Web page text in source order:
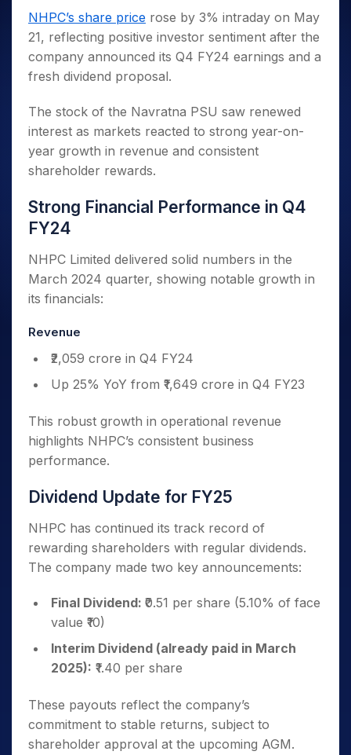
Caps for
3 Months
Stocks to
Buy for 6
Bluechips
to Buy
for a
Year
Mid-
Caps for
a Year
for Long
Term
Intraday
for 5
Days
for a
Year
Stocks
ETF
Tactical ETF Bets
Stocks to Trade for 5 Days
Index Futures to Trade Intraday
Options
Index Options to Buy Today
Stock Options to Buy for 5 Days
Trading View Charting
MTF
StockPlus
StockSIP
Trade API
Indices
Sectors
Samco Stock Rating
Income Tax Calculator
Brokerage Calculator
SWP Calculator
Compound Interest Calculator
Cover Order Calculator
PPF Calculator
Explore More Calculators
DP Information
Download & Resources
Change Request Form
Samshots
Stock Market Basics
Glossary
Open IPO's
Upcoming IPO's
Listed IPO's
About Us
About Samco
Samco in Media
Careers
Guidelines & Policies
Partners
Partners
Benefits
Register Now
Open Demat Account Login
NHPC’s share price rose by 3% intraday on May
21, reflecting positive investor sentiment after the
company announced its Q4 FY24 earnings and a
fresh dividend proposal.
The stock of the Navratna PSU saw renewed
interest as markets reacted to strong year-on-
year growth in revenue and consistent
shareholder rewards.
Strong Financial Performance in Q4
FY24
NHPC Limited delivered solid numbers in the
March 2024 quarter, showing notable growth in
its financials:
Revenue
₹2,059 crore in Q4 FY24
Up 25% YoY from ₹1,649 crore in Q4 FY23
This robust growth in operational revenue
highlights NHPC’s consistent business
performance.
Dividend Update for FY25
NHPC has continued its track record of
rewarding shareholders with regular dividends.
The company made two key announcements:
Final Dividend: ₹0.51 per share (5.10% of face
value ₹10)
Interim Dividend (already paid in March
2025): ₹1.40 per share
These payouts reflect the company’s
commitment to stable returns, subject to
shareholder approval at the upcoming AGM.